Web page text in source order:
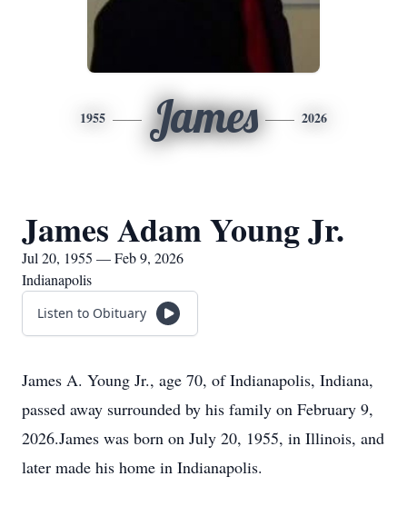
1955 James 2026
James Adam Young Jr.
Jul 20, 1955 — Feb 9, 2026
Indianapolis
Listen to Obituary
James A. Young Jr., age 70, of Indianapolis, Indiana,
passed away surrounded by his family on February 9,
2026.James was born on July 20, 1955, in Illinois, and
later made his home in Indianapolis.